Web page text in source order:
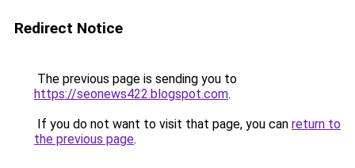
Redirect Notice
The previous page is sending you to
https://seonews422.blogspot.com.
If you do not want to visit that page, you can return to
the previous page.